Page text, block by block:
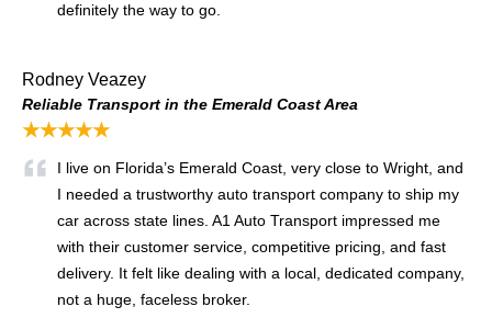
definitely the way to go.
Rodney Veazey
Reliable Transport in the Emerald Coast Area
★★★★★
I live on Florida’s Emerald Coast, very close to Wright, and
I needed a trustworthy auto transport company to ship my
car across state lines. A1 Auto Transport impressed me
with their customer service, competitive pricing, and fast
delivery. It felt like dealing with a local, dedicated company,
not a huge, faceless broker.